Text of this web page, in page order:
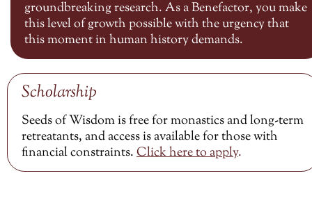
groundbreaking research. As a Benefactor, you make
this level of growth possible with the urgency that
this moment in human history demands.
Scholarship
Seeds of Wisdom is free for monastics and long-term
retreatants, and access is available for those with
financial constraints.Click here toapply.